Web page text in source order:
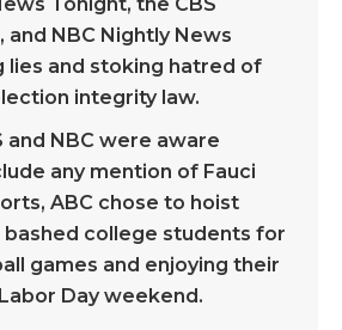
and NBC Nightly News
lies and stoking hatred of
integrity law.
and NBC were aware
any mention of Fauci
ABC chose to hoist
bashed college students for
games and enjoying their
Day weekend.